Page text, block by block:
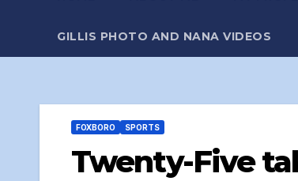
GILLIS PHOTO AND NANA VIDEOS
FOXBORO SPORTS
Twenty-Five